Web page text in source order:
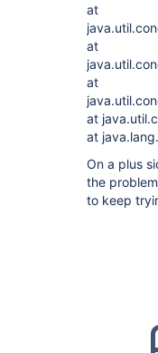
at
at
at
at
at
On a plus
the
to keep